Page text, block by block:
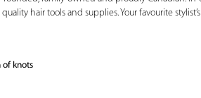
hair tools and supplies. Your favourite
of knots